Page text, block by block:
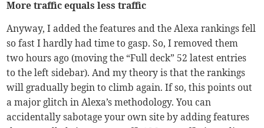
More traffic equals less traffic
Anyway, I added the features and the Alexa rankings fell
so fast I hardly had time to gasp. So, I removed them
two hours ago (moving the “Full deck” 52 latest entries
to the left sidebar). And my theory is that the rankings
will gradually begin to climb again. If so, this points out
a major glitch in Alexa’s methodology. You can
accidentally sabotage your own site by adding features